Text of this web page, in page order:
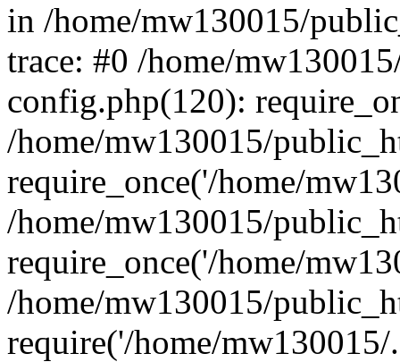
in /home/mw130015/
trace: #0 /home/
config.php(120):
/home/mw130015/
require_once('/home/
/home/mw130015/
require_once('/home/
/home/mw130015/
require('/home/